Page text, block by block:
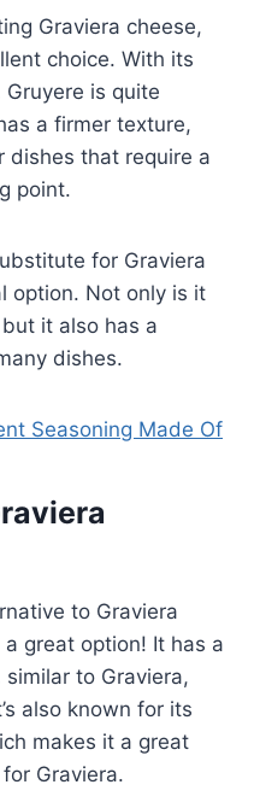
Graviera cheese,
choice. With its
is quite
a firmer texture,
dishes that require a
point.
for Graviera
option. Not only is it
it also has a
dishes.
Seasoning Made Of
to Graviera
great option! It has a
to Graviera,
also known for its
makes it a great
Graviera.